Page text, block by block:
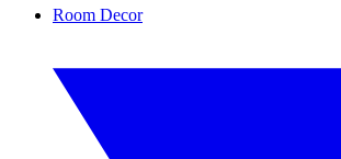
Room Decor